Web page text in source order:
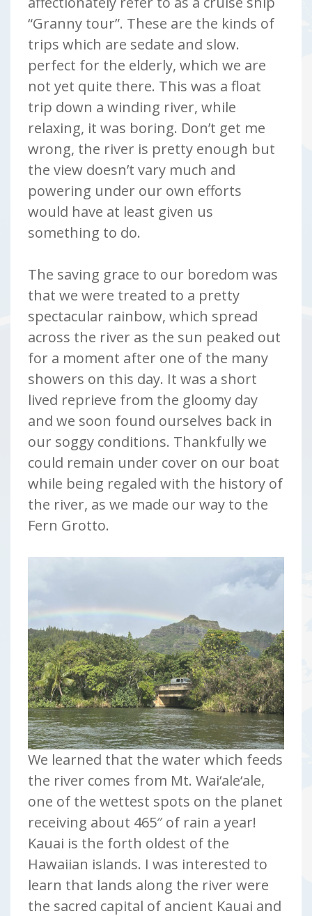
“Granny tour”. These are the kinds of
trips which are sedate and slow.
perfect for the elderly, which we are
not yet quite there. This was a float
trip down a winding river, while
relaxing, it was boring. Don’t get me
wrong, the river is pretty enough but
the view doesn’t vary much and
powering under our own efforts
would have at least given us
something to do.
The saving grace to our boredom was
that we were treated to a pretty
spectacular rainbow, which spread
across the river as the sun peaked out
for a moment after one of the many
showers on this day. It was a short
lived reprieve from the gloomy day
and we soon found ourselves back in
our soggy conditions. Thankfully we
could remain under cover on our boat
while being regaled with the history of
the river, as we made our way to the
Fern Grotto.
We learned that the water which feeds
the river comes from Mt. Wai‘ale‘ale,
one of the wettest spots on the planet
receiving about 465″ of rain a year!
Kauai is the forth oldest of the
Hawaiian islands. I was interested to
learn that lands along the river were
the sacred capital of ancient Kauai and